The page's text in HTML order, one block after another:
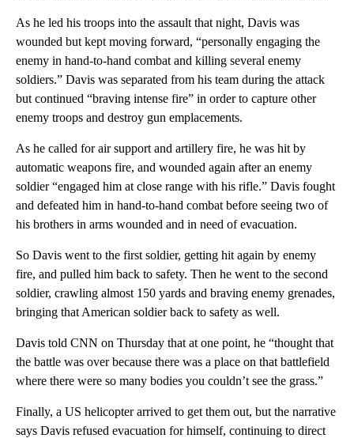
As he led his troops into the assault that night, Davis was
wounded but kept moving forward, “personally engaging the
enemy in hand-to-hand combat and killing several enemy
soldiers.” Davis was separated from his team during the attack
but continued “braving intense fire” in order to capture other
enemy troops and destroy gun emplacements.
As he called for air support and artillery fire, he was hit by
automatic weapons fire, and wounded again after an enemy
soldier “engaged him at close range with his rifle.” Davis fought
and defeated him in hand-to-hand combat before seeing two of
his brothers in arms wounded and in need of evacuation.
So Davis went to the first soldier, getting hit again by enemy
fire, and pulled him back to safety. Then he went to the second
soldier, crawling almost 150 yards and braving enemy grenades,
bringing that American soldier back to safety as well.
Davis told CNN on Thursday that at one point, he “thought that
the battle was over because there was a place on that battlefield
where there were so many bodies you couldn’t see the grass.”
Finally, a US helicopter arrived to get them out, but the narrative
says Davis refused evacuation for himself, continuing to direct